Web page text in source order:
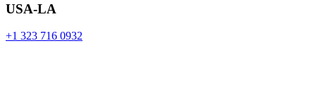
USA-LA
+1 323 716 0932